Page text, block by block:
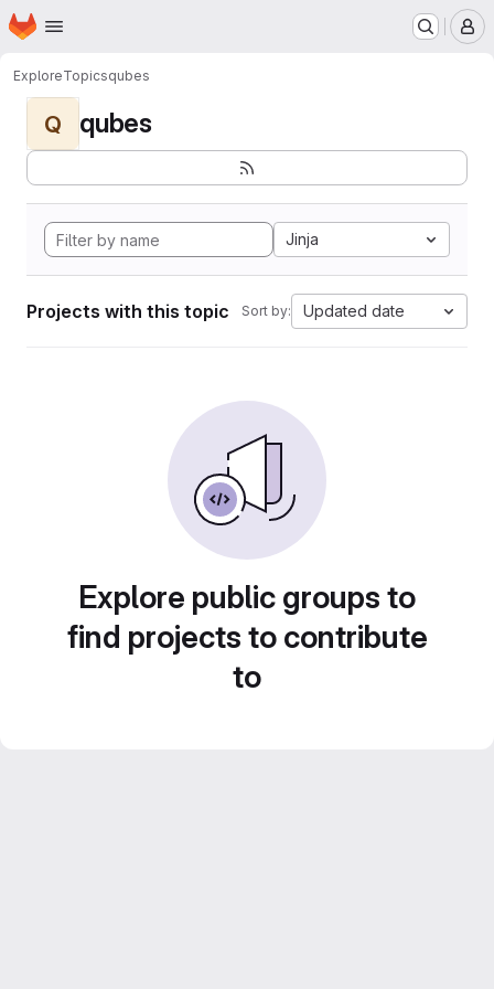
Skip to main content
Homepage
ExploreTopicsqubes
Q qubes
Jinja
Projects with this topic Sort by: Updated date
Explore public groups to
find projects to contribute
to